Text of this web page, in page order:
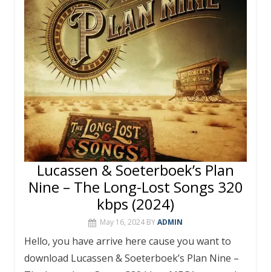
o
k
p
p
Lucassen & Soeterboek’s Plan
Nine – The Long-Lost Songs 320
kbps (2024)
May 16, 2024 BYADMIN
Hello, you have arrive here cause you want to
download Lucassen & Soeterboek’s Plan Nine –